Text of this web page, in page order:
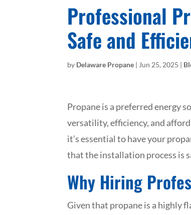
Professional
Safe and
by Delaware Propane | Jun 25, 2025 |
Propane is a preferred energy
versatility, efficiency, and
it’s essential to have your
that the installation process is
Why Hiring
Given that propane is a highly